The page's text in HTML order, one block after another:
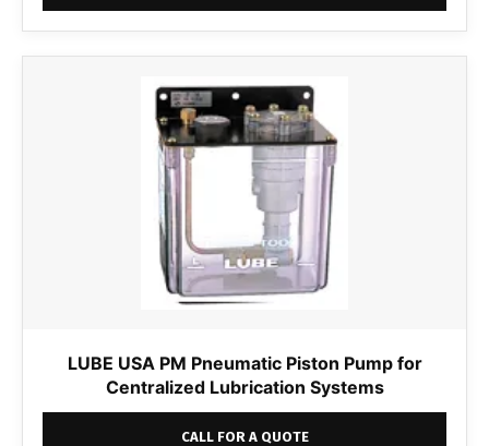
LUBE USA PM Pneumatic Piston Pump for
Centralized Lubrication Systems
CALL FOR A QUOTE